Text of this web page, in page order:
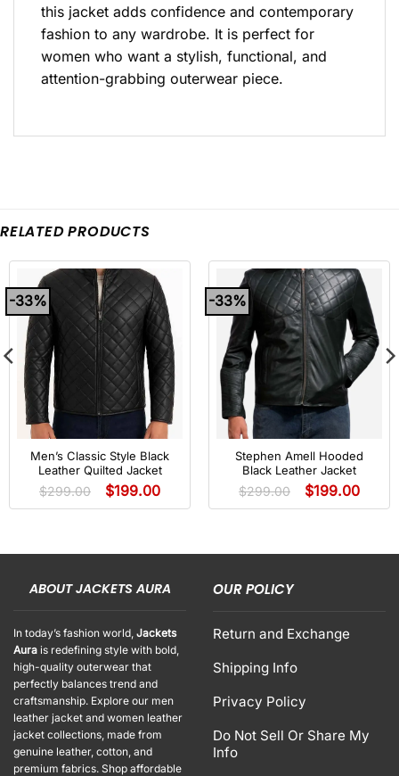
this jacket adds confidence and contemporary
fashion to any wardrobe. It is perfect for
women who want a stylish, functional, and
attention-grabbing outerwear piece.
RELATED PRODUCTS
-33%
Men’s Classic Style Black
Leather Quilted Jacket
$299.00 $199.00
-33%
Stephen Amell Hooded
Black Leather Jacket
$299.00 $199.00
ABOUT JACKETS AURA
In today’s fashion world, Jackets
Aura is redefining style with bold,
high-quality outerwear that
perfectly balances trend and
craftsmanship. Explore our men
leather jacket and women leather
jacket collections, made from
genuine leather, cotton, and
premium fabrics. Shop affordable
OUR POLICY
Return and Exchange
Shipping Info
Privacy Policy
Do Not Sell Or Share My
Info